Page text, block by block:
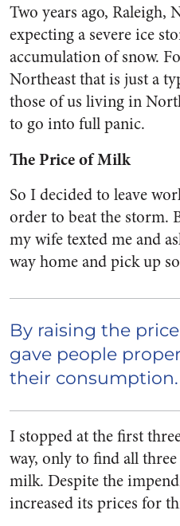
Two years ago, Raleigh,
expecting a severe ice
accumulation of snow.
Northeast that is just a
those of us living in
to go into full panic.
The Price of Milk
So I decided to leave
order to beat the storm.
my wife texted me and
way home and pick up
By raising the
gave people
their consumption.
I stopped at the first
way, only to find all
milk. Despite the
increased its prices for